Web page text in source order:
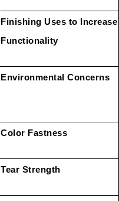
Finishing Uses to Increase
Functionality
Environmental Concerns
Color Fastness
Tear Strength